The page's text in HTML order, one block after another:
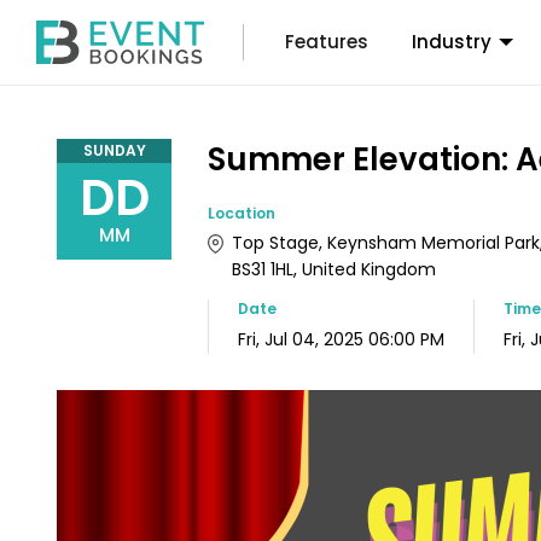
Features Industry
SUNDAY
DD
MM
Summer Elevation:
Location
Top Stage, Keynsham Memorial
BS31 1HL, United Kingdom
Date
Fri, Jul 04, 2025 06:00 PM Fri,